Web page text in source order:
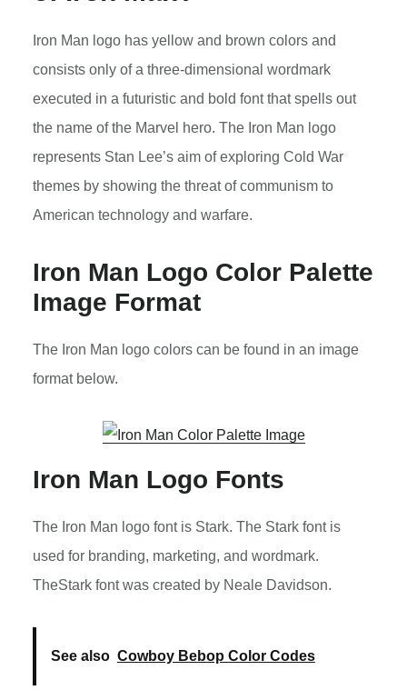
Iron Man logo has yellow and brown colors and
consists only of a three-dimensional wordmark
executed in a futuristic and bold font that spells out
the name of the Marvel hero. The Iron Man logo
represents Stan Lee’s aim of exploring Cold War
themes by showing the threat of communism to
American technology and warfare.
Iron Man Logo Color Palette
Image Format
The Iron Man logo colors can be found in an image
format below.
Iron Man Logo Fonts
The Iron Man logo font is Stark. The Stark font is
used for branding, marketing, and wordmark.
TheStark font was created by Neale Davidson.
See also Cowboy Bebop Color Codes